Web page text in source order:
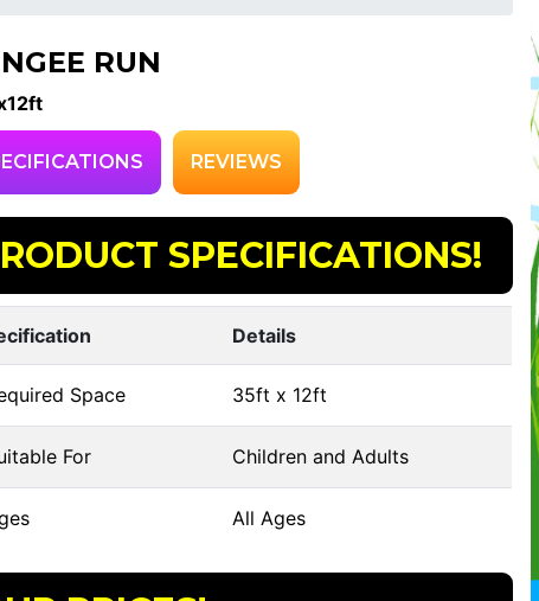
RUN
REVIEWS
SPECIFICATIONS!
Details
Space 35ft x 12ft
For Children and Adults
All Ages